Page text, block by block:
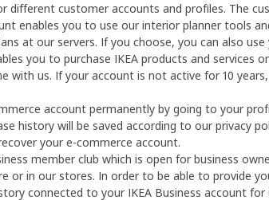
different customer accounts and profiles. The
enables you to use our interior planner tools
at our servers. If you choose, you can also
you to purchase IKEA products and
with us. If your account is not active for 10
account permanently by going to your
history will be saved according to our privacy
your e-commerce account.
member club which is open for business
or in our stores. In order to be able to provide
connected to your IKEA Business account